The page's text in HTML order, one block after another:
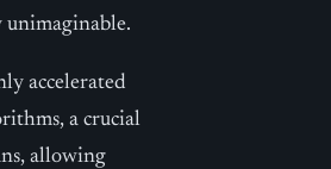
unimaginable.
accelerated
a crucial
allowing